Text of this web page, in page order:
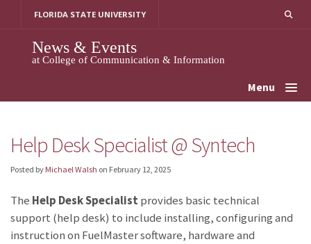
FLORIDA STATE UNIVERSITY
News & Events
at College of Communication & Information
Menu
Help Desk Specialist @ Syntech
Posted by Michael Walsh on February 12, 2025
The Help Desk Specialist provides basic technical
support (help desk) to include installing, configuring and
instruction on FuelMaster software, hardware and